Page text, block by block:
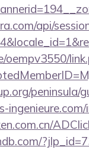
api/
oempv3550/
peninsula/